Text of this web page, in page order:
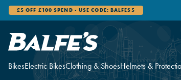
BikesElectric BikesClothing & ShoesHelmets &
0% FINANCE AVAILABLE